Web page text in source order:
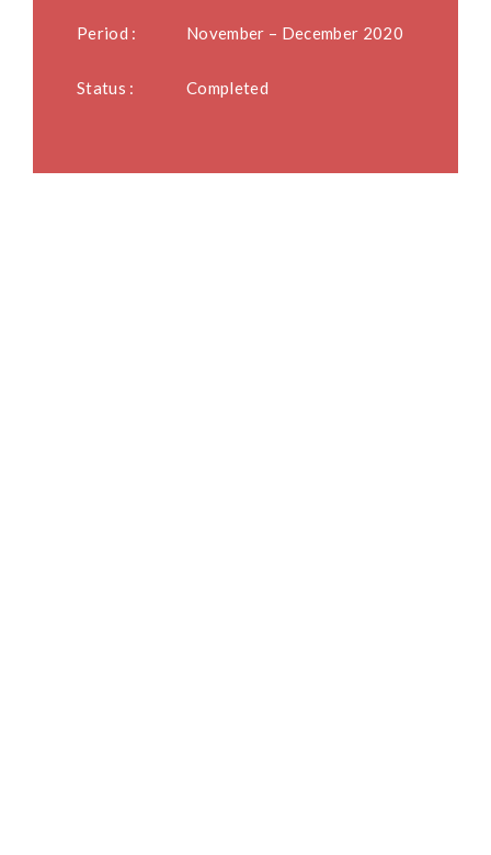
Period : November – December 2020
Status : Completed